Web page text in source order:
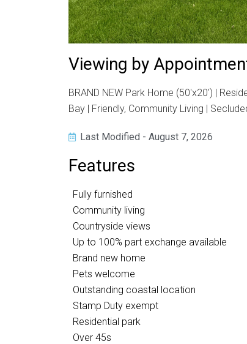
Viewing by
BRAND NEW Park Home (50'x20') |
Bay | Friendly, Community Living |
Last Modified - August 7, 2026
Features
Fully furnished
Community living
Countryside views
Up to 100% part exchange available
Brand new home
Pets welcome
Outstanding coastal location
Stamp Duty exempt
Residential park
Over 45s